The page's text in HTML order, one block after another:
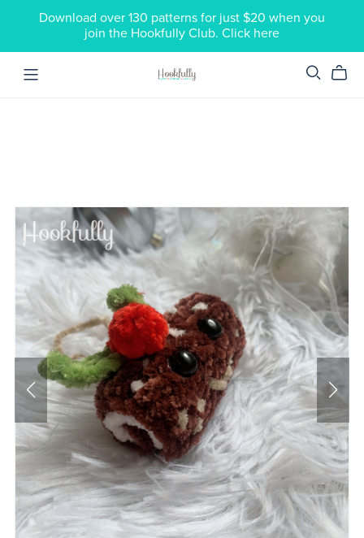
Download over 130 patterns for just $20 when you
join the Hookfully Club. Click here